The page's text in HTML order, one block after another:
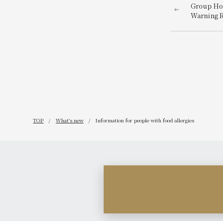
Group
Warning
TOP What's new Information for people with food allergies